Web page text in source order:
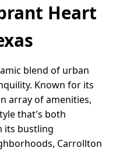
Heart
blend of urban
Known for its
array of amenities,
that's both
its bustling
Carrollton